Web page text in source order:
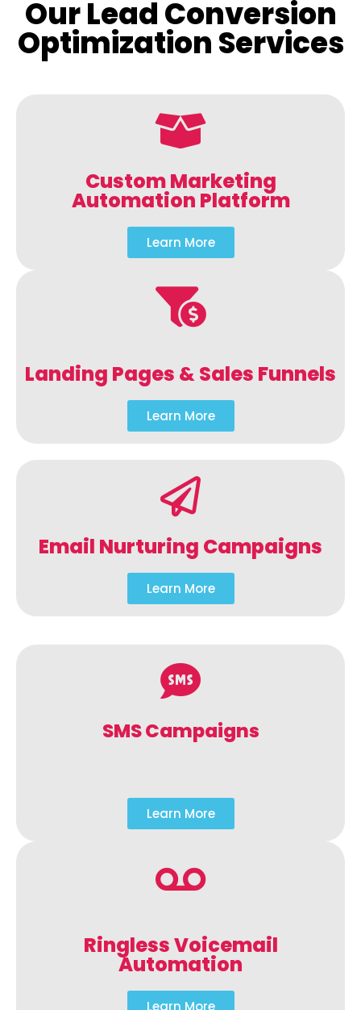
Our Lead Conversion
Optimization Services
Custom Marketing
Automation Platform
Learn More
Landing Pages & Sales Funnels
Learn More
Email Nurturing Campaigns
Learn More
SMS Campaigns
Learn More
Ringless Voicemail
Automation
Learn More